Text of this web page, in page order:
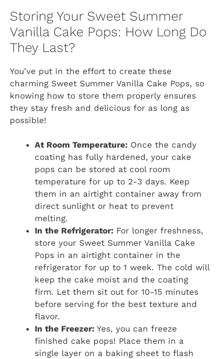
Storing Your Sweet Summer
Vanilla Cake Pops: How Long Do
They Last?
You’ve put in the effort to create these
charming Sweet Summer Vanilla Cake Pops, so
knowing how to store them properly ensures
they stay fresh and delicious for as long as
possible!
At Room Temperature: Once the candy
coating has fully hardened, your cake
pops can be stored at cool room
temperature for up to 2-3 days. Keep
them in an airtight container away from
direct sunlight or heat to prevent
melting.
In the Refrigerator: For longer freshness,
store your Sweet Summer Vanilla Cake
Pops in an airtight container in the
refrigerator for up to 1 week. The cold will
keep the cake moist and the coating
firm. Let them sit out for 10-15 minutes
before serving for the best texture and
flavor.
In the Freezer: Yes, you can freeze
finished cake pops! Place them in a
single layer on a baking sheet to flash